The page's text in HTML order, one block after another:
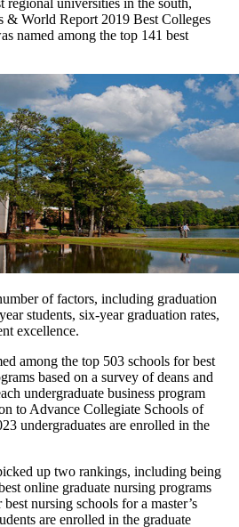
regional universities in the south,
& World Report 2019 Best Colleges
named among the top 141 best
of factors, including graduation
students, six-year graduation rates,
excellence.
among the top 503 schools for best
based on a survey of deans and
undergraduate business program
to Advance Collegiate Schools of
undergraduates are enrolled in the
up two rankings, including being
online graduate nursing programs
nursing schools for a master’s
are enrolled in the graduate